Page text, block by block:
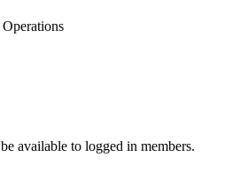
available to logged in members.